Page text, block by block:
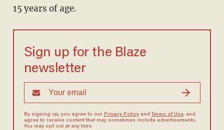
15 years of age.
Sign up for the Blaze
newsletter
By signing up, you agree to our Privacy Policyand Terms of Use, and
agree to receive content that may sometimes include advertisements.
You may opt out at any time.